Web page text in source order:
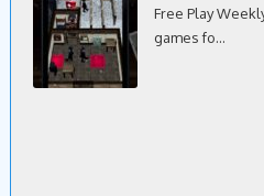
Free Play
games fo...